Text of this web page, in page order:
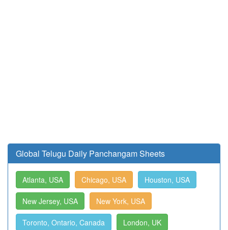
Global Telugu Daily Panchangam Sheets
Atlanta, USA Chicago, USA Houston, USA
New Jersey, USA New York, USA
Toronto, Ontario, Canada London, UK